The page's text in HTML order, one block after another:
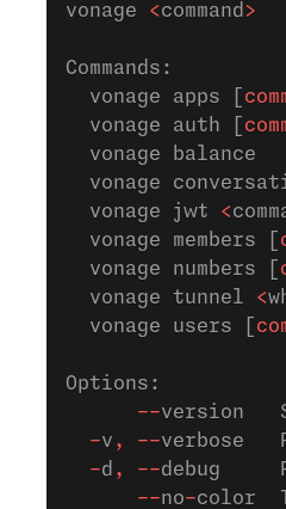
vonage <command >
Commands:
  vonage apps [
  vonage auth [
vonage balance
vonage
  vonage jwt
<
  vonage members [
  vonage numbers [
  vonage tunnel
<
  vonage users [
Options:
      --
  -
v , --
  -
d , --debug
      --
no-